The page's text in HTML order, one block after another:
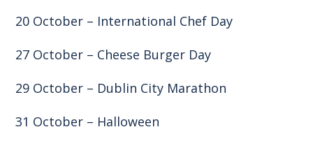
20 October – International Chef Day
27 October – Cheese Burger Day
29 October – Dublin City Marathon
31 October – Halloween